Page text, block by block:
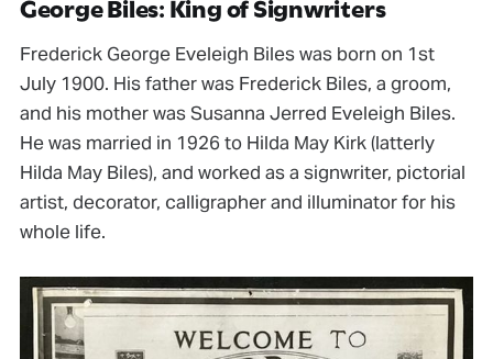
George Biles: King of Signwriters
Frederick George Eveleigh Biles was born on 1st
July 1900. His father was Frederick Biles, a groom,
and his mother was Susanna Jerred Eveleigh Biles.
He was married in 1926 to Hilda May Kirk (latterly
Hilda May Biles), and worked as a signwriter, pictorial
artist, decorator, calligrapher and illuminator for his
whole life.